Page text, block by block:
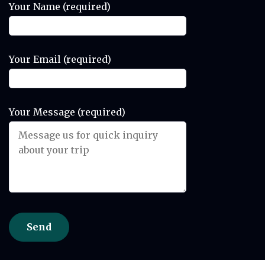
Your Name (required)
Your Email (required)
Your Message (required)